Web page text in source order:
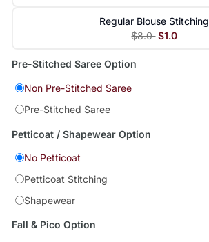
Regular Blouse Stitching
$8.0 $1.0
Pre-Stitched Saree Option
Non Pre-Stitched Saree
Pre-Stitched Saree
Petticoat / Shapewear Option
No Petticoat
Petticoat Stitching
Shapewear
Fall & Pico Option